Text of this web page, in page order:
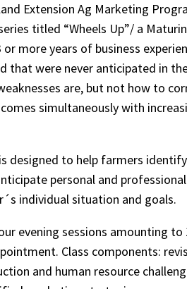
Extension Ag Marketing
titled “Wheels Up”/ a
more years of business
that were never anticipated in
are, but not how to
simultaneously with
designed to help farmers
personal and
individual situation and goals.
evening sessions amounting
Class components:
and human resource